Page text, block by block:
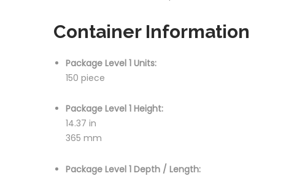
Container Information
Package Level 1 Units:
150 piece
Package Level 1 Height:
14.37 in
365 mm
Package Level 1 Depth / Length: